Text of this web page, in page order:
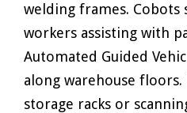
welding frames. Cobots
workers assisting with
Automated Guided
along warehouse
storage racks or